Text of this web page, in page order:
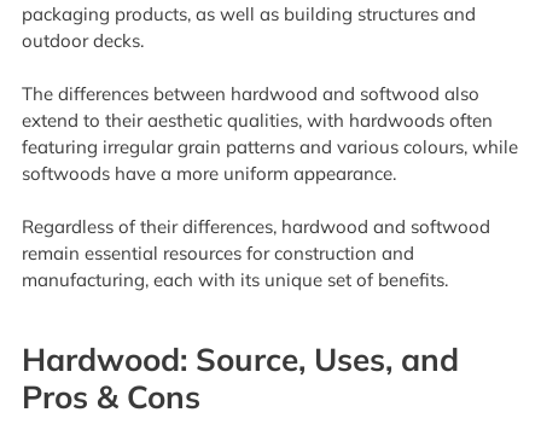
packaging products, as well as building structures and
outdoor decks.
The differences between hardwood and softwood also
extend to their aesthetic qualities, with hardwoods often
featuring irregular grain patterns and various colours, while
softwoods have a more uniform appearance.
Regardless of their differences, hardwood and softwood
remain essential resources for construction and
manufacturing, each with its unique set of benefits.
Hardwood: Source, Uses, and
Pros & Cons